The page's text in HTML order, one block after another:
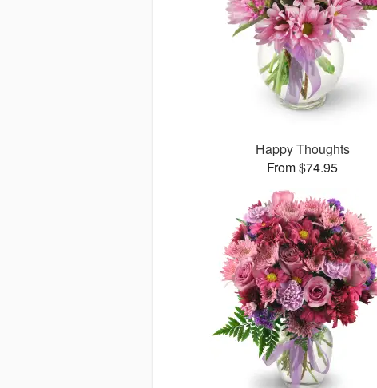
Happy Thoughts
From $74.95